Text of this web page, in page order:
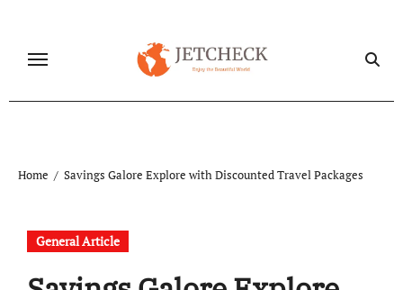
content
Home Savings Galore Explore with Discounted Travel Packages
General Article